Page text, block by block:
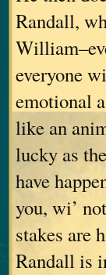
Randall,
everyone
emotional
like an
lucky as
have
you, wi’
stakes are
Randall is